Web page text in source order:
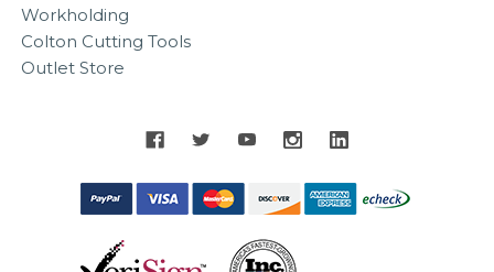
Workholding
Colton Cutting Tools
Outlet Store